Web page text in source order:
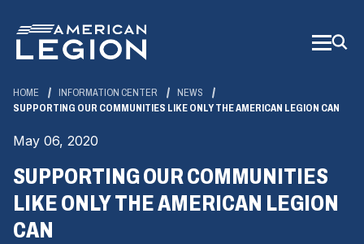
Main
Content
HOME INFORMATION CENTER
NEWS
SUPPORTING OUR COMMUNITIES LIKE ONLY THE AMERICAN LEGION CAN
May 06, 2020
SUPPORTING OUR COMMUNITIES
LIKE ONLY THE AMERICAN LEGION
CAN